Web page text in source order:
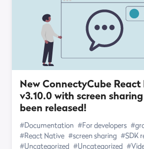
New ConnectyCube
v3.10.0 with screen
been released!
#Documentation #For developers
#React Native #screen sharing #SDK
#Uncategorized #Uncategorized